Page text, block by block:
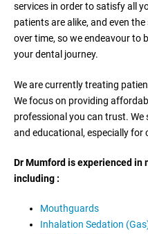
services in order to satisfy all
patients are alike, and even
over time, so we endeavour to
your dental journey.
We are currently treating
We focus on providing
professional you can trust.
and educational, especially for
Dr Mumford is experienced in
including :
Mouthguards
Inhalation Sedation